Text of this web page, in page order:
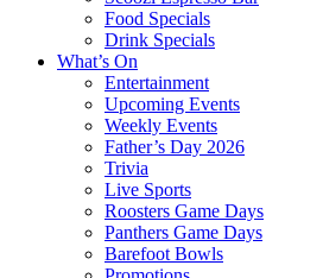
Food Specials
Drink Specials
What’s On
Entertainment
Upcoming Events
Weekly Events
Father’s Day 2026
Trivia
Live Sports
Roosters Game Days
Panthers Game Days
Barefoot Bowls